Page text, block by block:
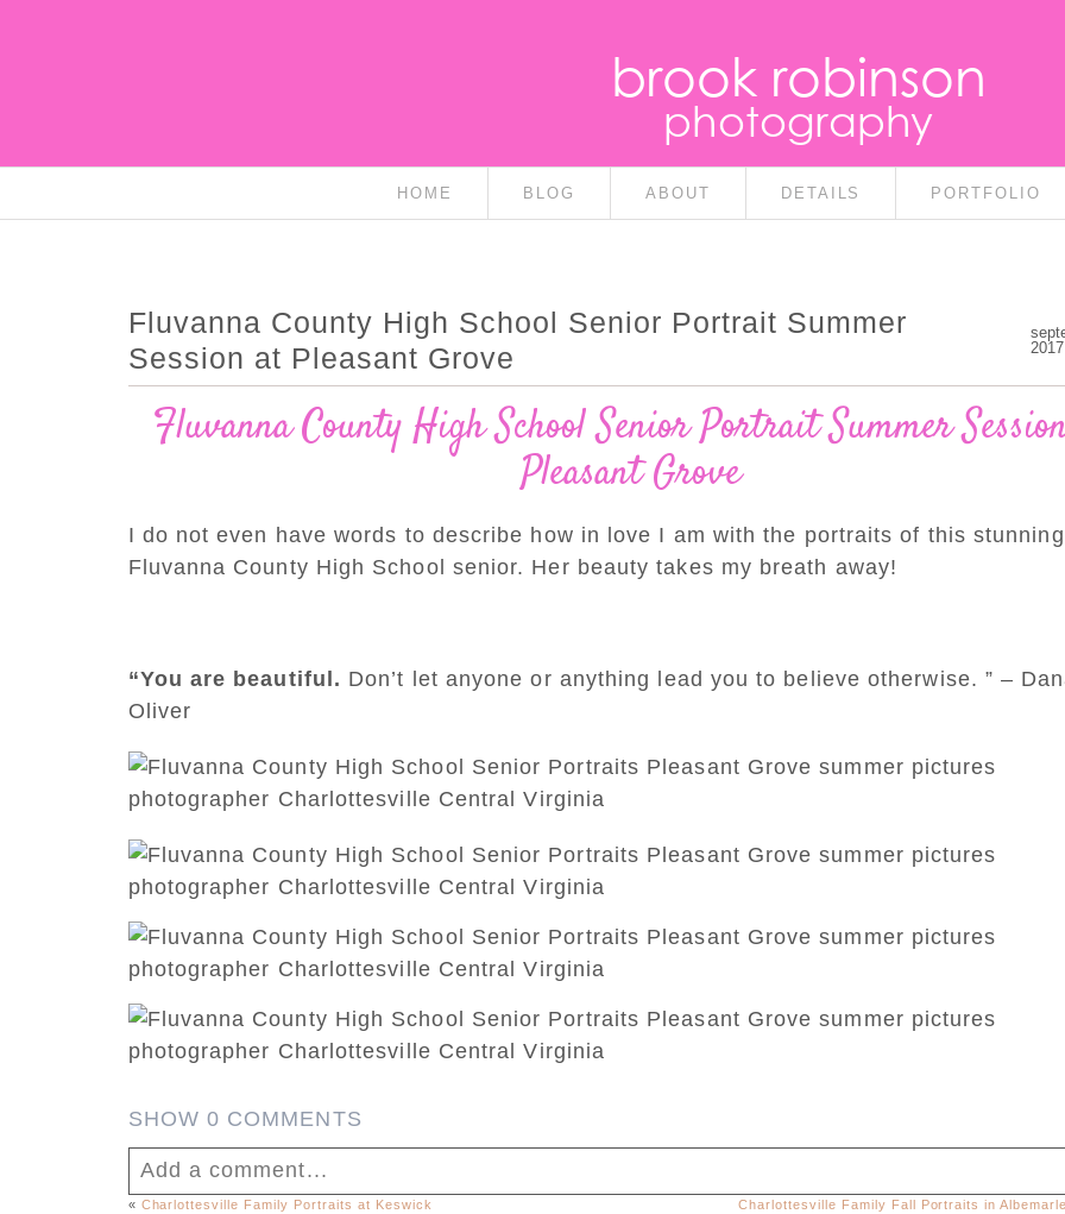
brook robinson
photography
HOME BLOG ABOUT DETAILS PORTFOLIO
Fluvanna County High School Senior Portrait Summer
Session at Pleasant Grove
2017
Fluvanna County High School Senior Portrait Summer
Pleasant Grove
I do not even have words to describe how in love I am with the portraits of this stunning
Fluvanna County High School senior. Her beauty takes my breath away!
“You are beautiful. Don’t let anyone or anything lead you to believe otherwise. ” –
Oliver
SHOW 0 COMMENTS
Add a comment...
« Charlottesville Family Portraits at Keswick Charlottesville Family Fall Portraits in